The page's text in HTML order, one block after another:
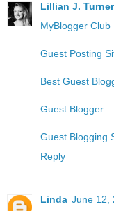
Lillian J. Turner
MyBlogger Club
Guest Posting
Best Guest
Guest Blogger
Guest Blogging
Reply
Linda June 12,